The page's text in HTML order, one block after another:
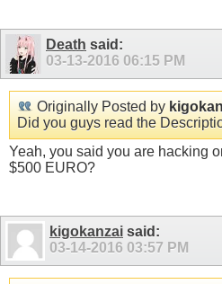
Death said:
03-13-2016 06:15 PM
Originally Posted by
Did you guys read the
Yeah, you said you are hacking
$500 EURO?
kigokanzai said:
03-14-2016 03:57 PM